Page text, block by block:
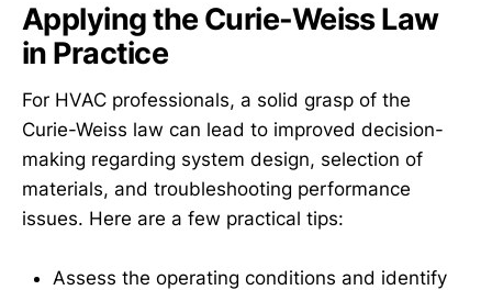
Applying the Curie-Weiss Law
in Practice
For HVAC professionals, a solid grasp of the
Curie-Weiss law can lead to improved decision-
making regarding system design, selection of
materials, and troubleshooting performance
issues. Here are a few practical tips:
Assess the operating conditions and identify